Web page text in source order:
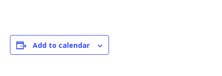
Add to calendar